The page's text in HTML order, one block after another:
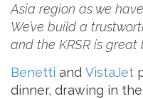
Asia region as we
We’ve build a
and the KRSR is great
Benetti and VistaJet
dinner, drawing in